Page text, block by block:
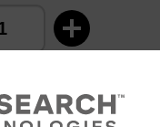
ADD TO BASKET